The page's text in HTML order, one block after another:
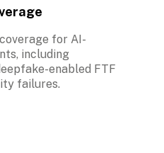
for AI-
including
enabled FTF
failures.